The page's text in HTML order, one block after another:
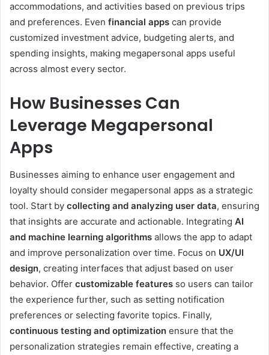
accommodations, and activities based on previous trips
and preferences. Even financial apps can provide
customized investment advice, budgeting alerts, and
spending insights, making megapersonal apps useful
across almost every sector.
How Businesses Can
Leverage Megapersonal
Apps
Businesses aiming to enhance user engagement and
loyalty should consider megapersonal apps as a strategic
tool. Start by collecting and analyzing user data, ensuring
that insights are accurate and actionable. Integrating AI
and machine learning algorithms allows the app to adapt
and improve personalization over time. Focus on UX/UI
design, creating interfaces that adjust based on user
behavior. Offer customizable features so users can tailor
the experience further, such as setting notification
preferences or selecting favorite topics. Finally,
continuous testing and optimization ensure that the
personalization strategies remain effective, creating a